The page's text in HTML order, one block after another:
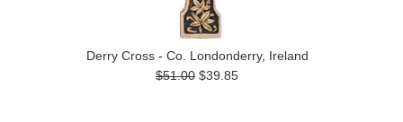
Derry Cross - Co. Londonderry, Ireland
$51.00 $39.85